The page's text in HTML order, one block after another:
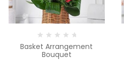
Basket Arrangement
Bouquet